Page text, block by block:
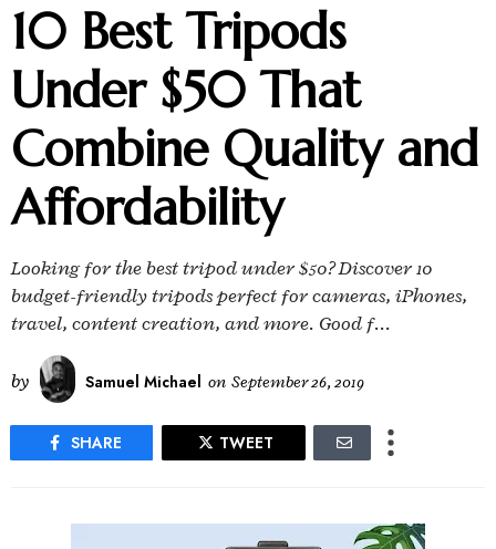
10 Best Tripods
Under $50 That
Combine Quality and
Affordability
Looking for the best tripod under $50? Discover 10
budget-friendly tripods perfect for cameras, iPhones,
travel, content creation, and more. Good f...
by Samuel Michael on September 26, 2019
SHARE TWEET